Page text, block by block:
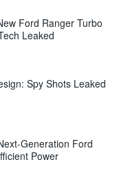
Ford Ranger Turbo
Leaked
Spy Shots Leaked
Generation Ford
Power